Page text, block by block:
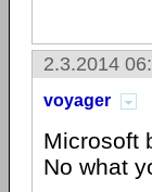
2.3.2014
voyager
Microsoft
No what